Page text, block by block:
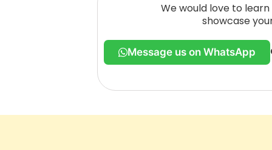
We would love to
showcase
Message us on WhatsApp